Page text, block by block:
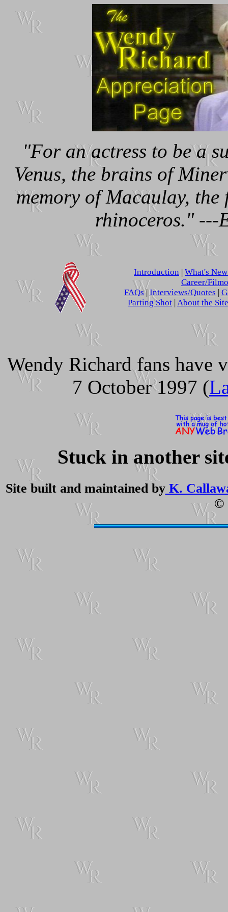
"For an actress to be a
Venus, the brains of
memory of Macaulay,
rhinoceros." ---
Introduction | What's
Career/
FAQs|Interviews/Quotes |
Parting Shot |About the Site
Wendy Richard fans have
7 October 1997 (
Stuck in another
Site built and maintained byK.
©